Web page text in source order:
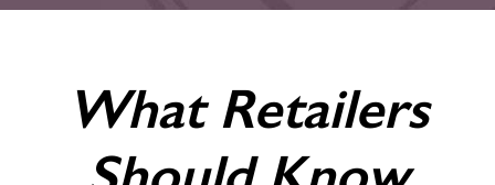
What Retailers